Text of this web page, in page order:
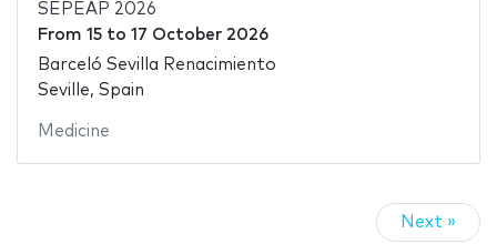
SEPEAP 2026
From 15to 17 October 2026
Barceló Sevilla Renacimiento
Seville, Spain
Medicine
Next »